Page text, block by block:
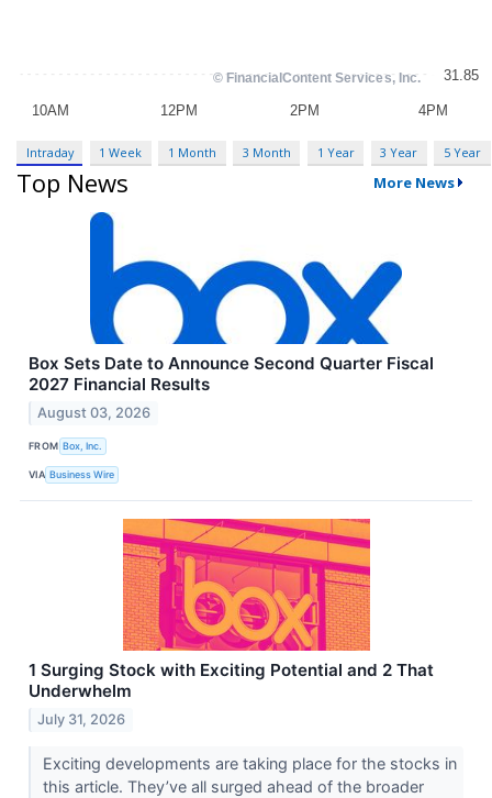
Intraday 1 Week 1 Month 3 Month 1 Year 3 Year 5 Year
Top News More News
Box Sets Date to Announce Second Quarter Fiscal
2027 Financial Results
August 03, 2026
FROM Box, Inc.
VIA Business Wire
1 Surging Stock with Exciting Potential and 2 That
Underwhelm
July 31, 2026
Exciting developments are taking place for the stocks in
this article. They’ve all surged ahead of the broader